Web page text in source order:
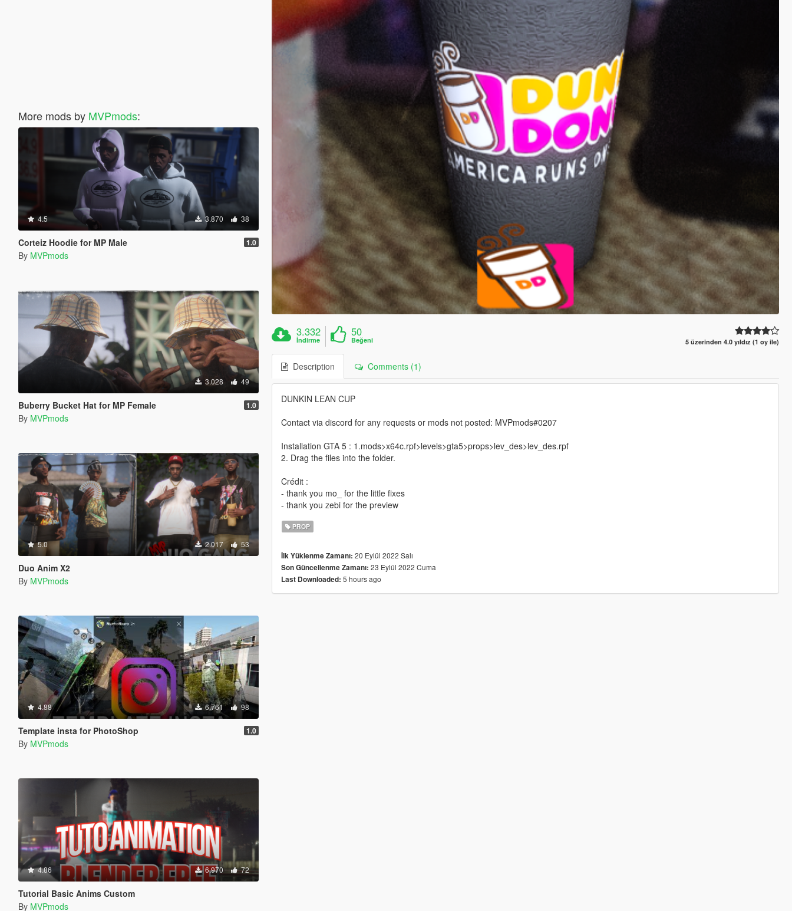
More mods by MVPmods:
4.5 3.870 38
Corteiz Hoodie for MP Male 1.0
By MVPmods
3.028 49
Buberry Bucket Hat for MP Female 1.0
By MVPmods
5.0 2.017 53
Duo Anim X2
By MVPmods
4.88 6.761 98
Template insta for PhotoShop 1.0
By MVPmods
4.86 6.970 72
Tutorial Basic Anims Custom
By MVPmods
3.332
İndirme
50
Beğeni 5 üzerinden 4.0 yıldız (1 oy ile)
Description Comments (1)
DUNKIN LEAN CUP
Contact via discord for any requests or mods not posted: MVPmods#0207
Installation GTA 5 : 1.mods>x64c.rpf>levels>gta5>props>lev_des>lev_des.rpf
2. Drag the files into the folder.
Crédit :
- thank you mo_ for the little fixes
- thank you zebi for the preview
PROP
İlk Yüklenme Zamanı: 20 Eylül 2022 Salı
Son Güncellenme Zamanı: 23 Eylül 2022 Cuma
Last Downloaded: 5 hours ago